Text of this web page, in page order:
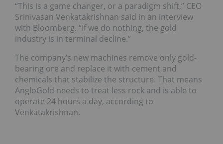
“This is a game changer, or a paradigm shift,” CEO
Srinivasan Venkatakrishnan said in an interview
with Bloomberg. “If we do nothing, the gold
industry is in terminal decline.”
The company’s new machines remove only gold-
bearing ore and replace it with cement and
chemicals that stabilize the structure. That means
AngloGold needs to treat less rock and is able to
operate 24 hours a day, according to
Venkatakrishnan.